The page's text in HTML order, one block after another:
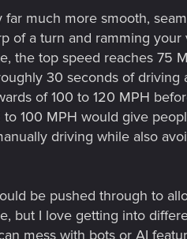
much more smooth,
of a turn and ramming your
the top speed reaches 75
30 seconds of driving
of 100 to 120 MPH
100 MPH would give
driving while also
be pushed through to
but I love getting into
mess with bots or AI